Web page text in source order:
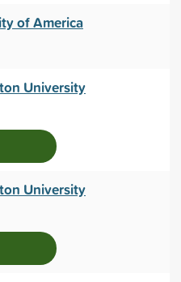
of America
University
University